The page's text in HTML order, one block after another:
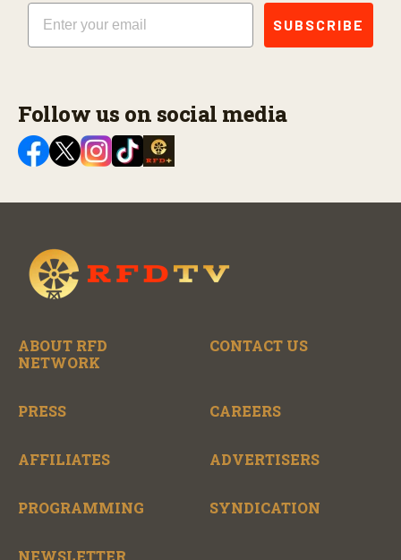
Email
SUBSCRIBE
Follow us on social media
ABOUT RFD
NETWORK
CONTACT US
PRESS CAREERS
AFFILIATES ADVERTISERS
PROGRAMMING SYNDICATION
NEWSLETTER